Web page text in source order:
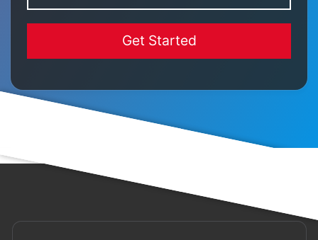
Get Started